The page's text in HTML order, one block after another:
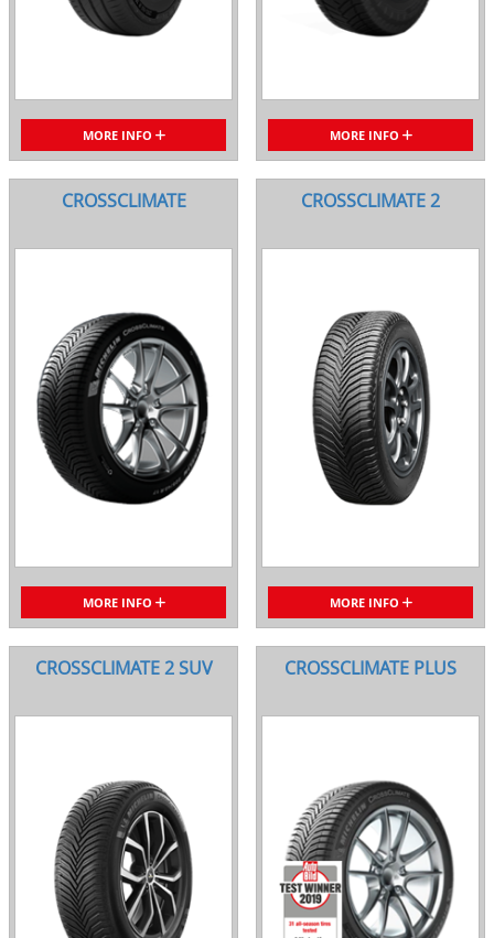
MORE INFO MORE INFO
CROSSCLIMATE
MORE INFO
CROSSCLIMATE 2
MORE INFO
CROSSCLIMATE 2 SUV CROSSCLIMATE PLUS